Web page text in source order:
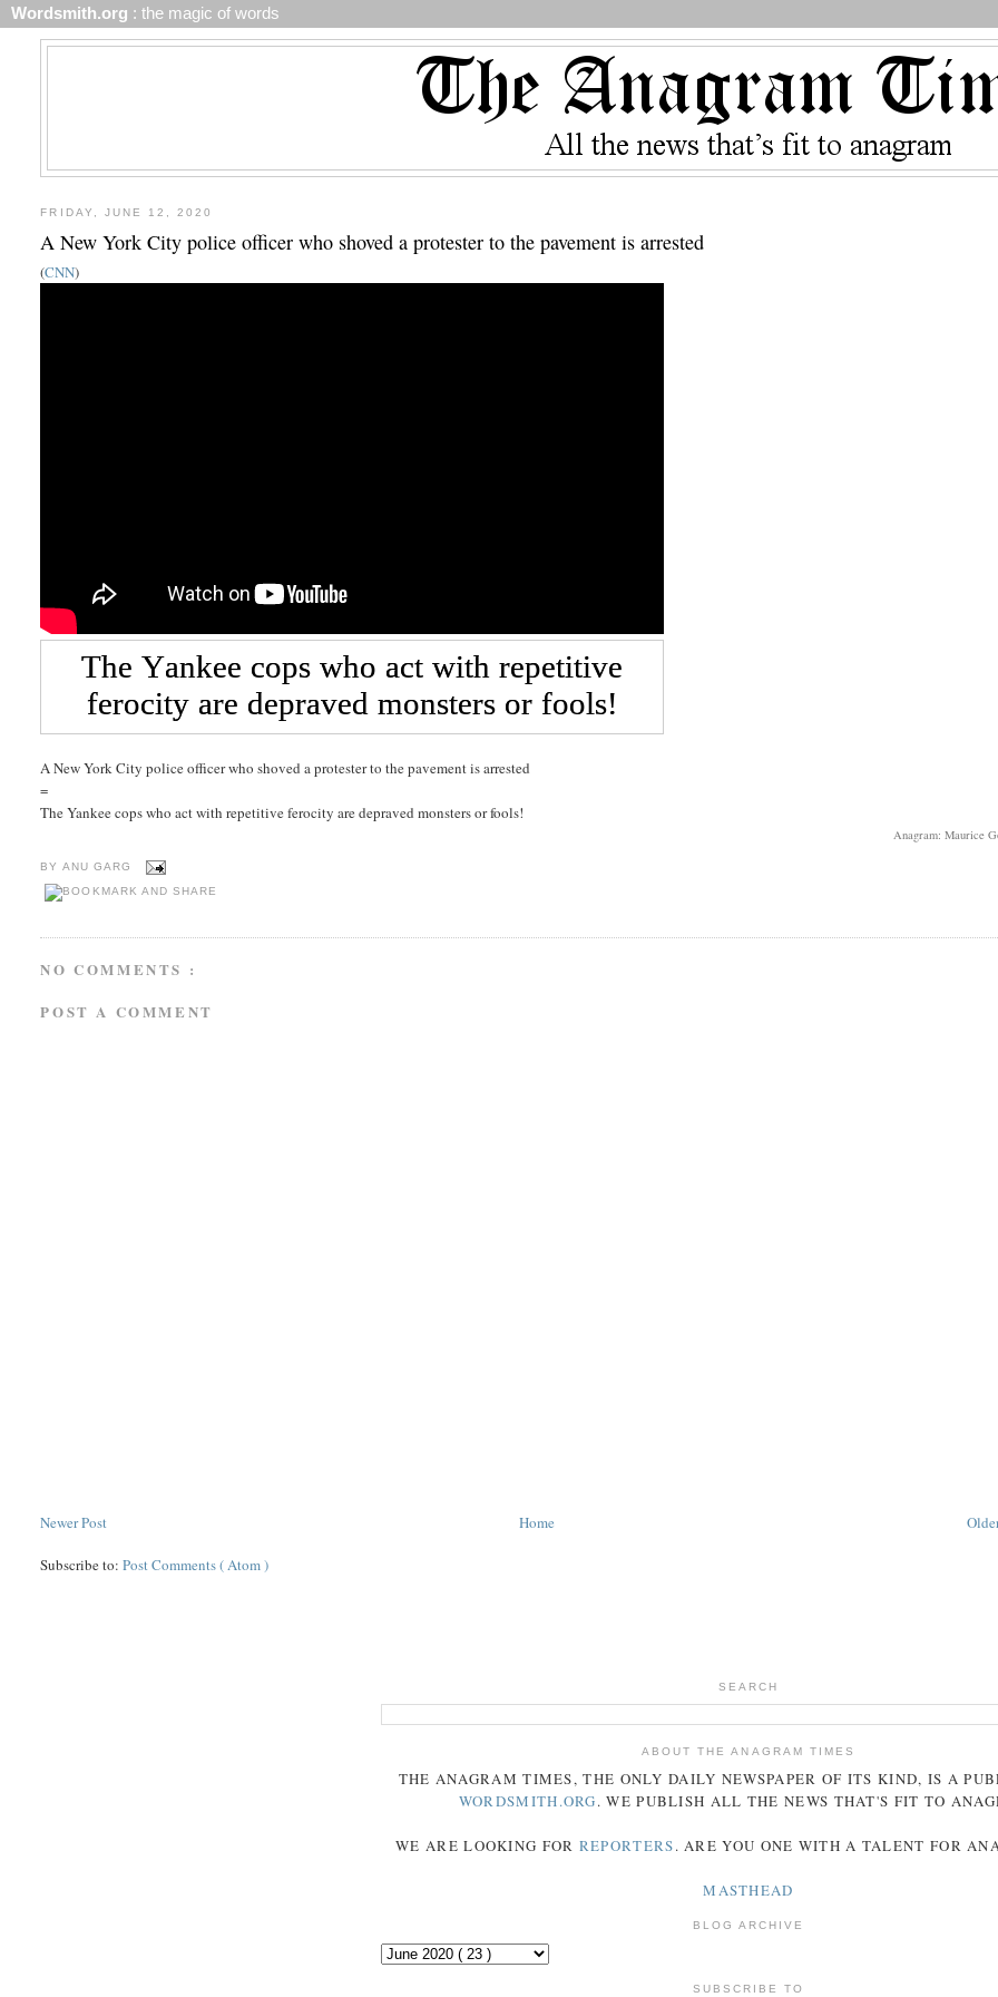
Wordsmith.org : the magic of words
FRIDAY, JUNE 12, 2020
A New York City police officer who shoved a protester to the pavement is arrested
(CNN)
A New York City police officer who shoved a protester to the pavement is arrested
=
The Yankee cops who act with repetitive ferocity are depraved monsters or fools!
Anagram: Maurice
BY ANU GARG
NO COMMENTS :
POST A COMMENT
Newer Post Home
Subscribe to:Post Comments ( Atom )
SEARCH
ABOUT THE ANAGRAM TIMES
THE ANAGRAM TIMES, THE ONLY DAILY NEWSPAPER OF ITS KIND, IS A
WORDSMITH.ORG. WE PUBLISH ALL THE NEWS THAT'S FIT TO
WE ARE LOOKING FOR REPORTERS. ARE YOU ONE WITH A TALENT FOR
MASTHEAD
BLOG ARCHIVE
SUBSCRIBE TO